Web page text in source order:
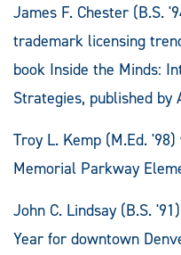
James F. Chester (B.S.
trademark licensing
book Inside the Minds:
Strategies, published by
Troy L. Kemp (M.Ed.
Memorial Parkway
John C. Lindsay (B.S.
Year for downtown